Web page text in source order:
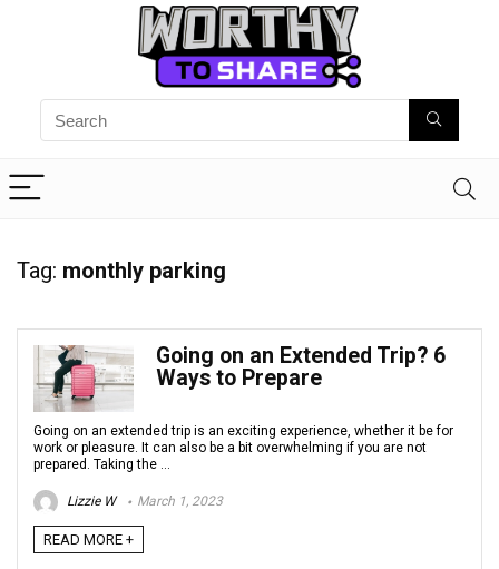
Tag: monthly parking
Going on an Extended Trip? 6
Ways to Prepare
Going on an extended trip is an exciting experience, whether it be for
work or pleasure. It can also be a bit overwhelming if you are not
prepared. Taking the ...
Lizzie W March 1, 2023
READ MORE +